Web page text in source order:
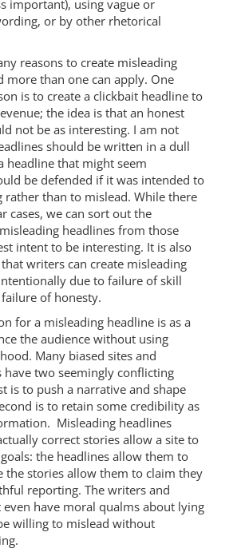
important), using vague or
or by other rhetorical
reasons to create misleading
more than one can apply. One
is to create a clickbait headline to
the idea is that an honest
not be as interesting. I am not
should be written in a dull
headline that might seem
be defended if it was intended to
rather than to mislead. While there
cases, we can sort out the
headlines from those
intent to be interesting. It is also
writers can create misleading
due to failure of skill
of honesty.
for a misleading headline is as a
the audience without using
Many biased sites and
have two seemingly conflicting
is to push a narrative and shape
is to retain some credibility as
Misleading headlines
correct stories allow a site to
the headlines allow them to
the stories allow them to claim they
reporting. The writers and
have moral qualms about lying
willing to mislead without